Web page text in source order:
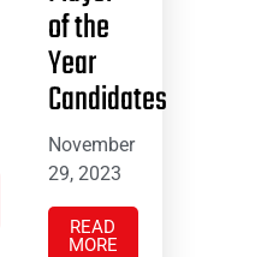
of the
Year
Candidates
November
29, 2023
READ
MORE